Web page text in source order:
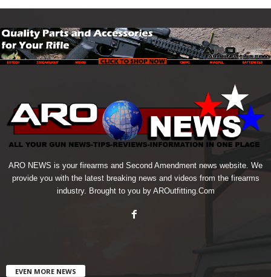
ARO NEWS is your firearms and Second Amendment news website. We
provide you with the latest breaking news and videos from the firearms
industry. Brought to you by AROutfitting.Com
EVEN MORE NEWS